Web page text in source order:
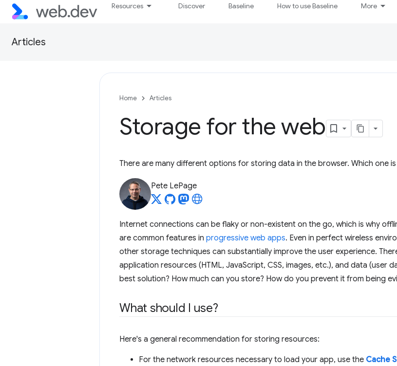
Resources Discover Baseline How to use Baseline More
Articles
Home Articles
Storage for the web
There are many different options for storing data in the browser. Which one
Pete LePage
Internet connections can be flaky or non-existent on the go, which is why
are common features in progressive web apps. Even in perfect wireless
other storage techniques can substantially improve the user experience.
application resources (HTML, JavaScript, CSS, images, etc.), and data (user
best solution? How much can you store? How do you prevent it from being
What should I use?
Here's a general recommendation for storing resources:
For the network resources necessary to load your app, use the Cache